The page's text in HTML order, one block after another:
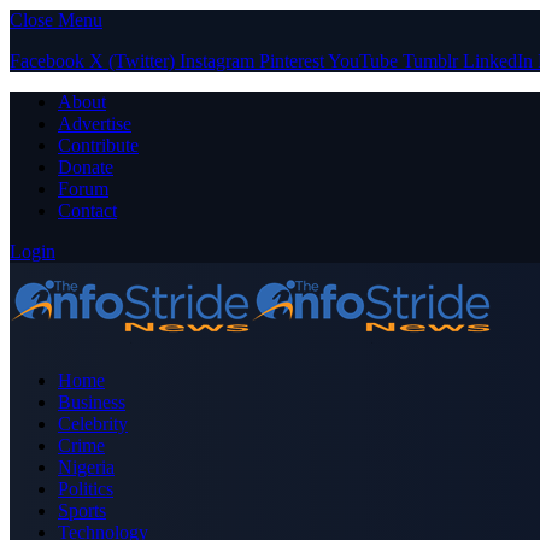
Close Menu
Facebook X (Twitter) Instagram PinterestYouTube Tumblr LinkedIn
About
Advertise
Contribute
Donate
Forum
Contact
Login
Home
Business
Celebrity
Crime
Nigeria
Politics
Sports
Technology